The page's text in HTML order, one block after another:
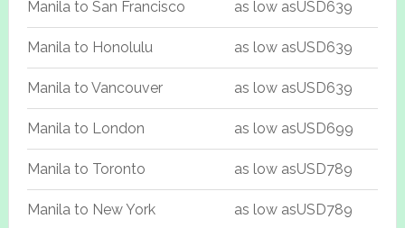
Manila to San Francisco as low asUSD639
Manila to Honolulu as low asUSD639
Manila to Vancouver as low asUSD639
Manila to London as low asUSD699
Manila to Toronto as low asUSD789
Manila to New York as low asUSD789